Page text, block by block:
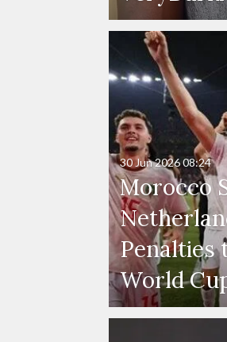
Morocco
Penalties
World
30 Jun 202608:24